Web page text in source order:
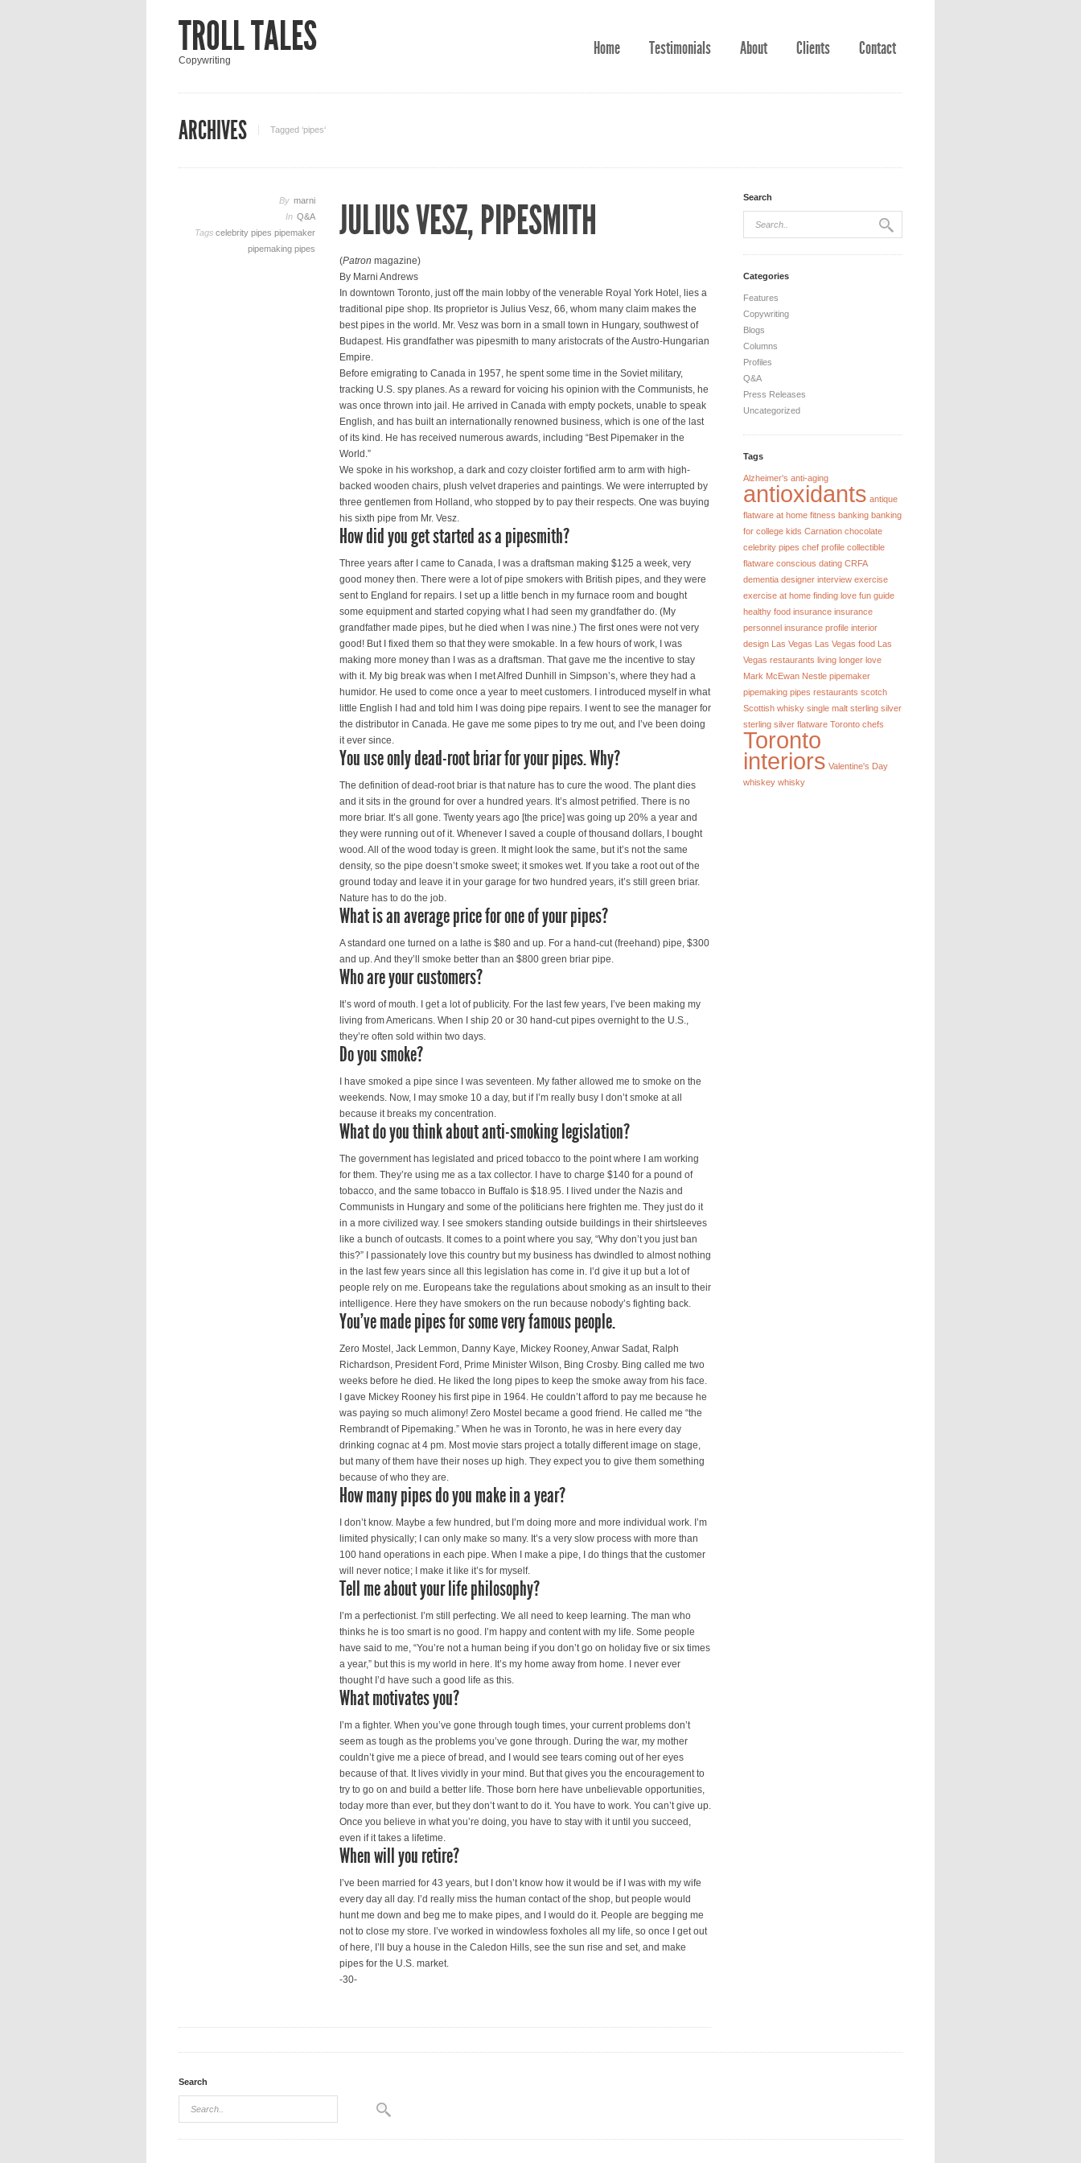
TROLL TALES
Copywriting
Home Testimonials About Clients Contact
ARCHIVES Tagged ‘pipes‘
By marni
In Q&A
Tags celebrity pipes pipemaker
pipemaking pipes
JULIUS VESZ, PIPESMITH
(Patron magazine)
By Marni Andrews
In downtown Toronto, just off the main lobby of the venerable Royal York Hotel, lies a
traditional pipe shop. Its proprietor is Julius Vesz, 66, whom many claim makes the
best pipes in the world. Mr. Vesz was born in a small town in Hungary, southwest of
Budapest. His grandfather was pipesmith to many aristocrats of the Austro-Hungarian
Empire.
Before emigrating to Canada in 1957, he spent some time in the Soviet military,
tracking U.S. spy planes. As a reward for voicing his opinion with the Communists, he
was once thrown into jail. He arrived in Canada with empty pockets, unable to speak
English, and has built an internationally renowned business, which is one of the last
of its kind. He has received numerous awards, including “Best Pipemaker in the
World.”
We spoke in his workshop, a dark and cozy cloister fortified arm to arm with high-
backed wooden chairs, plush velvet draperies and paintings. We were interrupted by
three gentlemen from Holland, who stopped by to pay their respects. One was buying
his sixth pipe from Mr. Vesz.
How did you get started as a pipesmith?
Three years after I came to Canada, I was a draftsman making $125 a week, very
good money then. There were a lot of pipe smokers with British pipes, and they were
sent to England for repairs. I set up a little bench in my furnace room and bought
some equipment and started copying what I had seen my grandfather do. (My
grandfather made pipes, but he died when I was nine.) The first ones were not very
good! But I fixed them so that they were smokable. In a few hours of work, I was
making more money than I was as a draftsman. That gave me the incentive to stay
with it. My big break was when I met Alfred Dunhill in Simpson’s, where they had a
humidor. He used to come once a year to meet customers. I introduced myself in what
little English I had and told him I was doing pipe repairs. I went to see the manager for
the distributor in Canada. He gave me some pipes to try me out, and I’ve been doing
it ever since.
You use only dead-root briar for your pipes. Why?
The definition of dead-root briar is that nature has to cure the wood. The plant dies
and it sits in the ground for over a hundred years. It’s almost petrified. There is no
more briar. It’s all gone. Twenty years ago [the price] was going up 20% a year and
they were running out of it. Whenever I saved a couple of thousand dollars, I bought
wood. All of the wood today is green. It might look the same, but it’s not the same
density, so the pipe doesn’t smoke sweet; it smokes wet. If you take a root out of the
ground today and leave it in your garage for two hundred years, it’s still green briar.
Nature has to do the job.
What is an average price for one of your pipes?
A standard one turned on a lathe is $80 and up. For a hand-cut (freehand) pipe, $300
and up. And they’ll smoke better than an $800 green briar pipe.
Who are your customers?
It’s word of mouth. I get a lot of publicity. For the last few years, I’ve been making my
living from Americans. When I ship 20 or 30 hand-cut pipes overnight to the U.S.,
they’re often sold within two days.
Do you smoke?
I have smoked a pipe since I was seventeen. My father allowed me to smoke on the
weekends. Now, I may smoke 10 a day, but if I’m really busy I don’t smoke at all
because it breaks my concentration.
What do you think about anti-smoking legislation?
The government has legislated and priced tobacco to the point where I am working
for them. They’re using me as a tax collector. I have to charge $140 for a pound of
tobacco, and the same tobacco in Buffalo is $18.95. I lived under the Nazis and
Communists in Hungary and some of the politicians here frighten me. They just do it
in a more civilized way. I see smokers standing outside buildings in their shirtsleeves
like a bunch of outcasts. It comes to a point where you say, “Why don’t you just ban
this?” I passionately love this country but my business has dwindled to almost nothing
in the last few years since all this legislation has come in. I’d give it up but a lot of
people rely on me. Europeans take the regulations about smoking as an insult to their
intelligence. Here they have smokers on the run because nobody’s fighting back.
You’ve made pipes for some very famous people.
Zero Mostel, Jack Lemmon, Danny Kaye, Mickey Rooney, Anwar Sadat, Ralph
Richardson, President Ford, Prime Minister Wilson, Bing Crosby. Bing called me two
weeks before he died. He liked the long pipes to keep the smoke away from his face.
I gave Mickey Rooney his first pipe in 1964. He couldn’t afford to pay me because he
was paying so much alimony! Zero Mostel became a good friend. He called me “the
Rembrandt of Pipemaking.” When he was in Toronto, he was in here every day
drinking cognac at 4 pm. Most movie stars project a totally different image on stage,
but many of them have their noses up high. They expect you to give them something
because of who they are.
How many pipes do you make in a year?
I don’t know. Maybe a few hundred, but I’m doing more and more individual work. I’m
limited physically; I can only make so many. It’s a very slow process with more than
100 hand operations in each pipe. When I make a pipe, I do things that the customer
will never notice; I make it like it’s for myself.
Tell me about your life philosophy?
I’m a perfectionist. I’m still perfecting. We all need to keep learning. The man who
thinks he is too smart is no good. I’m happy and content with my life. Some people
have said to me, “You’re not a human being if you don’t go on holiday five or six times
a year,” but this is my world in here. It’s my home away from home. I never ever
thought I’d have such a good life as this.
What motivates you?
I’m a fighter. When you’ve gone through tough times, your current problems don’t
seem as tough as the problems you’ve gone through. During the war, my mother
couldn’t give me a piece of bread, and I would see tears coming out of her eyes
because of that. It lives vividly in your mind. But that gives you the encouragement to
try to go on and build a better life. Those born here have unbelievable opportunities,
today more than ever, but they don’t want to do it. You have to work. You can’t give up.
Once you believe in what you’re doing, you have to stay with it until you succeed,
even if it takes a lifetime.
When will you retire?
I’ve been married for 43 years, but I don’t know how it would be if I was with my wife
every day all day. I’d really miss the human contact of the shop, but people would
hunt me down and beg me to make pipes, and I would do it. People are begging me
not to close my store. I’ve worked in windowless foxholes all my life, so once I get out
of here, I’ll buy a house in the Caledon Hills, see the sun rise and set, and make
pipes for the U.S. market.
-30-
Search
Categories
Features
Copywriting
Blogs
Columns
Profiles
Q&A
Press Releases
Uncategorized
Tags
Alzheimer's anti-aging
antioxidants antique
flatware at home fitness banking banking
for college kids Carnation chocolate
celebrity pipes chef profile collectible
flatware conscious dating CRFA
dementia designer interview exercise
exercise at home finding love fun guide
healthy food insurance insurance
personnel insurance profile interior
design Las Vegas Las Vegas food Las
Vegas restaurants living longer love
Mark McEwan Nestle pipemaker
pipemaking pipes restaurants scotch
Scottish whisky single malt sterling silver
sterling silver flatware Toronto chefs
Toronto
interiors Valentine's Day
whiskey whisky
Search